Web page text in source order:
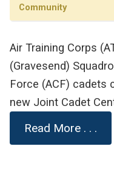
Community
Air Training Corps
(Gravesend)
Force (ACF) cadets
new Joint Cadet
Read More . . .